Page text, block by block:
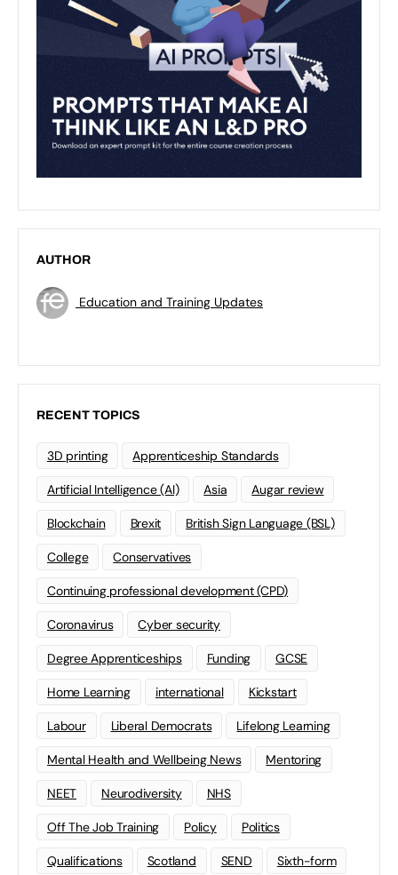
AUTHOR
Education and Training Updates
RECENT TOPICS
3D printing Apprenticeship Standards
Artificial Intelligence (AI) Asia Augar review
Blockchain Brexit British Sign Language (BSL)
College Conservatives
Continuing professional development (CPD)
Coronavirus Cyber security
Degree Apprenticeships Funding GCSE
Home Learning international Kickstart
Labour Liberal Democrats Lifelong Learning
Mental Health and Wellbeing News Mentoring
NEET Neurodiversity NHS
Off The Job Training Policy Politics
Qualifications Scotland SEND Sixth-form